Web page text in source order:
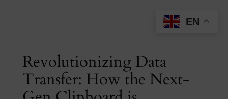
Revolutionizing Data
Transfer: How the Next-
EN